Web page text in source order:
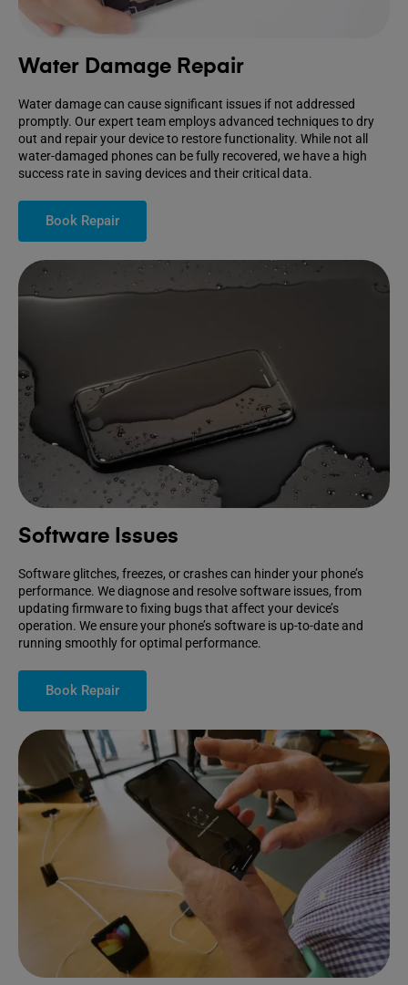
Water Damage Repair
Water damage can cause significant issues if not addressed
promptly. Our expert team employs advanced techniques to dry
out and repair your device to restore functionality. While not all
water-damaged phones can be fully recovered, we have a high
success rate in saving devices and their critical data.
Book Repair
Software Issues
Software glitches, freezes, or crashes can hinder your phone’s
performance. We diagnose and resolve software issues, from
updating firmware to fixing bugs that affect your device’s
operation. We ensure your phone’s software is up-to-date and
running smoothly for optimal performance.
Book Repair